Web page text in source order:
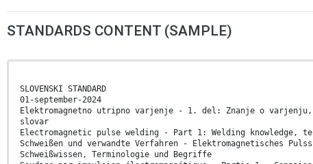
STANDARDS CONTENT (SAMPLE)
SLOVENSKI STANDARD
01-september-2024
Elektromagnetno utripno varjenje - 1. del: Znanje o
slovar
Electromagnetic pulse welding - Part 1: Welding knowledge,
Schweißen und verwandte Verfahren - Elektromagnetisches
Schweißwissen, Terminologie und Begriffe